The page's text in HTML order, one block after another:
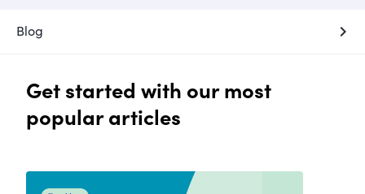
Blog chevron_right
Get started with our most
popular articles